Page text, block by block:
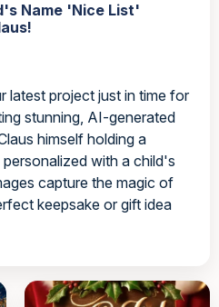
Name 'Nice List'
latest project just in time for
stunning, AI-generated
himself holding a
with a child's
capture the magic of
keepsake or gift idea